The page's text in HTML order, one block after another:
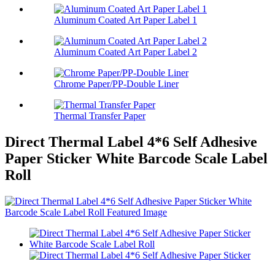
Aluminum Coated Art Paper Label 1
Aluminum Coated Art Paper Label 2
Chrome Paper/PP-Double Liner
Thermal Transfer Paper
Direct Thermal Label 4*6 Self Adhesive
Paper Sticker White Barcode Scale Label
Roll